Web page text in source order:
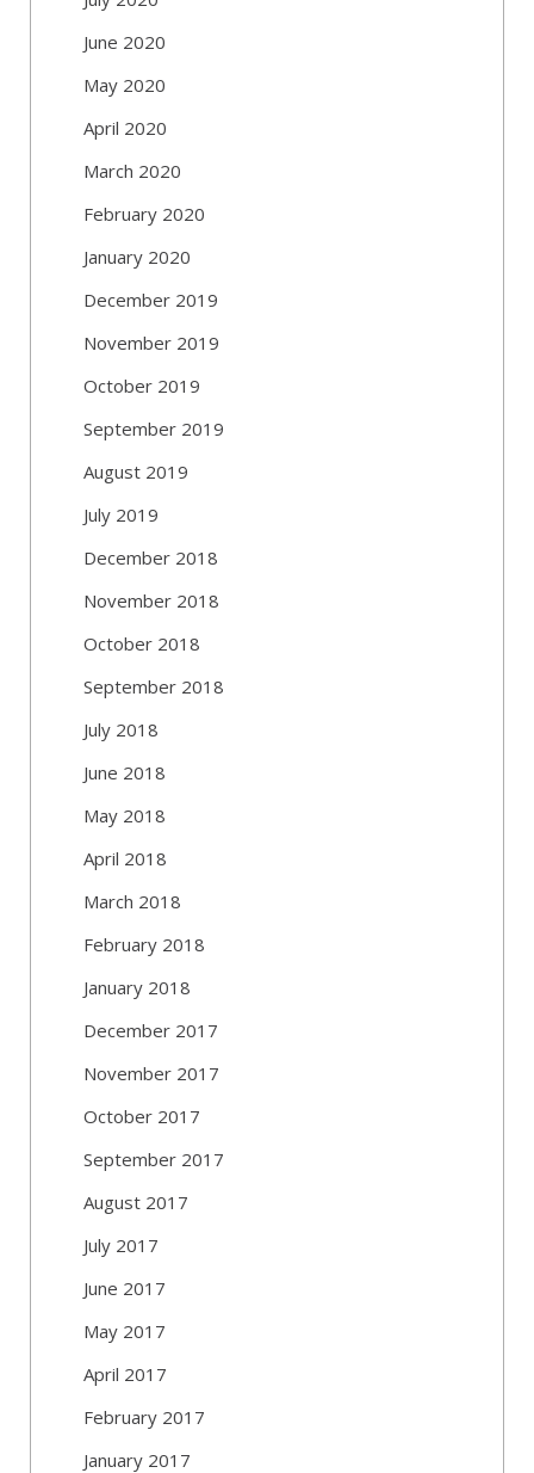
June 2020
May 2020
April 2020
March 2020
February 2020
January 2020
December 2019
November 2019
October 2019
September 2019
August 2019
July 2019
December 2018
November 2018
October 2018
September 2018
July 2018
June 2018
May 2018
April 2018
March 2018
February 2018
January 2018
December 2017
November 2017
October 2017
September 2017
August 2017
July 2017
June 2017
May 2017
April 2017
February 2017
January 2017